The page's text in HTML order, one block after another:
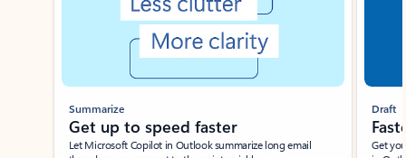
Summarize
Get up to speed faster ​
Let Microsoft Copilot in Outlook summarize long email
Draft
Get